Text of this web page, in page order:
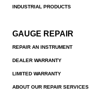
INDUSTRIAL PRODUCTS
GAUGE REPAIR
REPAIR AN INSTRUMENT
DEALER WARRANTY
LIMITED WARRANTY
ABOUT OUR REPAIR SERVICES